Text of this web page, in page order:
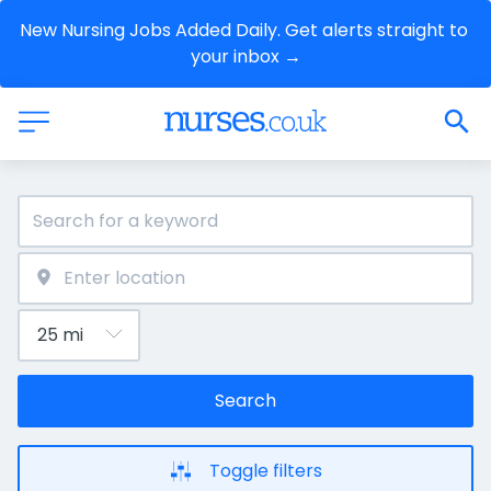
New Nursing Jobs Added Daily. Get alerts straight to
your inbox →
Search
Toggle filters